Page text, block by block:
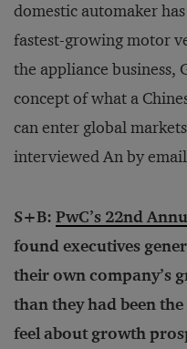
domestic automaker
fastest-growing motor
the appliance business,
concept of what a
can enter global
interviewedAn by
S+B: PwC’s 22nd
found executives
their own company’s
than they had been
feel about growth